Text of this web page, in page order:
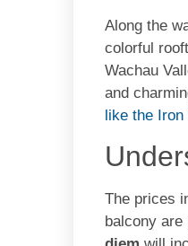
Along the
colorful
Wachau
and
like the Iron
The prices
balcony